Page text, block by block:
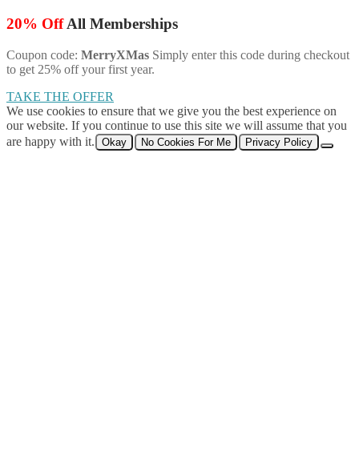
20% OffAll Memberships
Coupon code: MerryXMas Simply enter this code during checkout
to get 25% off your first year.
TAKE THE OFFER
We use cookies to ensure that we give you the best experience on
our website. If you continue to use this site we will assume that you
are happy with it.
Okay No Cookies For Me Privacy Policy